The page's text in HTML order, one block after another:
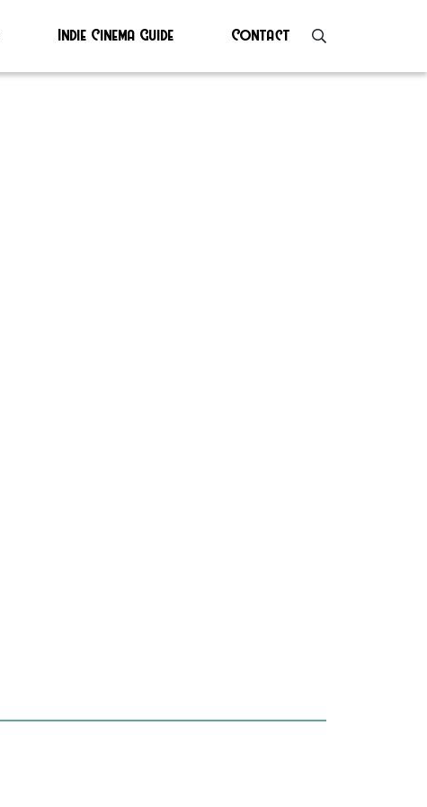
Indie Cinema Guide Contact